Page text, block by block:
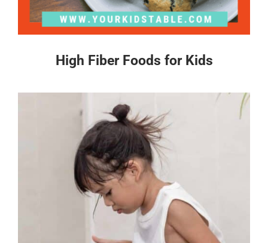
High Fiber Foods for Kids